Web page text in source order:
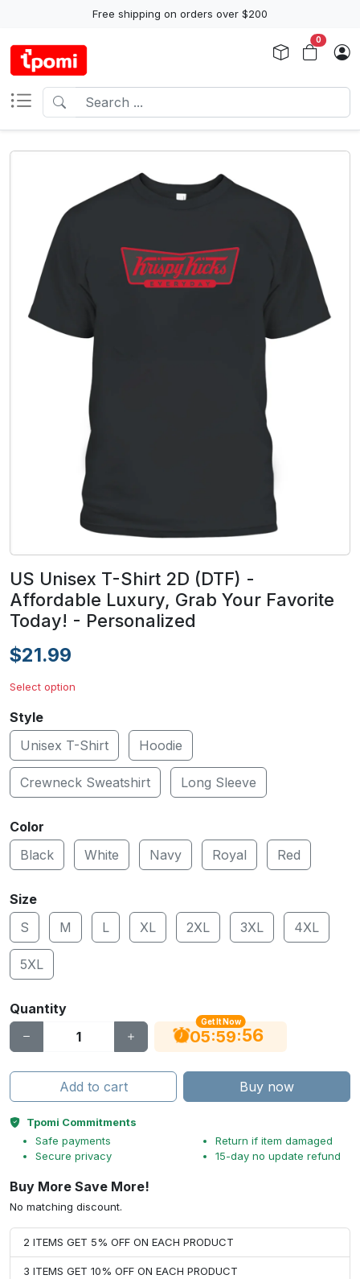
Free shipping on orders over $200
0
US Unisex T-Shirt 2D (DTF) -
Affordable Luxury, Grab Your Favorite
Today! - Personalized
$21.99
Select option
Style
Unisex T-Shirt
Hoodie
Crewneck Sweatshirt Long Sleeve
Color
Black
White Navy Royal Red
Size
S
M L XL 2XL 3XL 4XL
5XL
Quantity
Get It Now
05:59:56
Add to cart Buy now
Tpomi Commitments
Safe payments
Secure privacy
Return if item damaged
15-day no update refund
Buy More Save More!
No matching discount.
2 ITEMS GET 5% OFF ON EACH PRODUCT
3 ITEMS GET 10% OFF ON EACH PRODUCT